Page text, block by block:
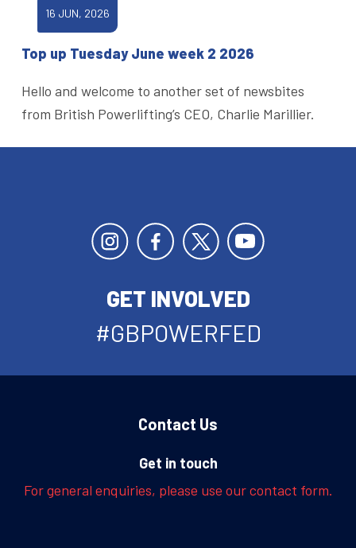
16 JUN, 2026
Top up Tuesday June week 2 2026
Hello and welcome to another set of newsbites
from British Powerlifting’s CEO, Charlie Marillier.
GET INVOLVED
#GBPOWERFED
Contact Us
Get in touch
For general enquiries, please use our contact form.